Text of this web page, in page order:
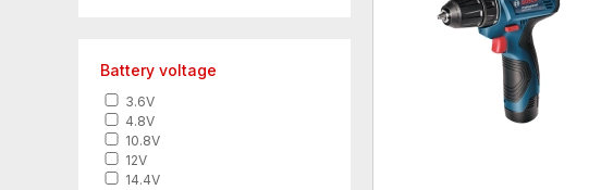
Battery voltage
3.6V
4.8V
10.8V
12V
14.4V